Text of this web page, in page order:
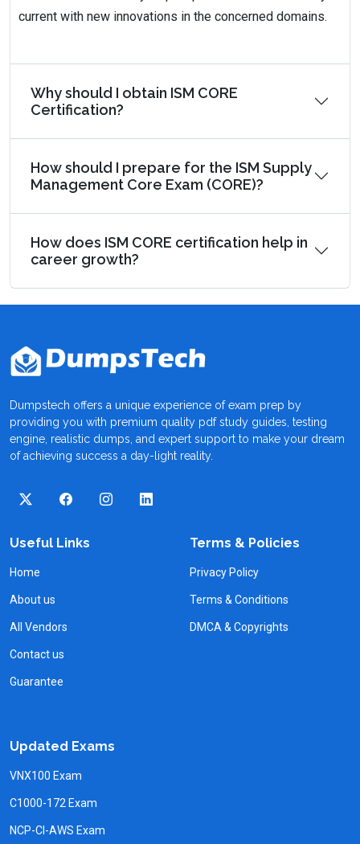
current with new innovations in the concerned domains.
Why should I obtain ISM CORE
Certification?
How should I prepare for the ISM Supply
Management Core Exam (CORE)?
How does ISM CORE certification help in
career growth?
Dumpstech offers a unique experience of exam prep by
providing you with premium quality pdf study guides, testing
engine, realistic dumps, and expert support to make your dream
of achieving success a day-light reality.
Useful Links
Home
About us
All Vendors
Contact us
Guarantee
Terms & Policies
Privacy Policy
Terms & Conditions
DMCA & Copyrights
Updated Exams
VNX100 Exam
C1000-172 Exam
NCP-CI-AWS Exam